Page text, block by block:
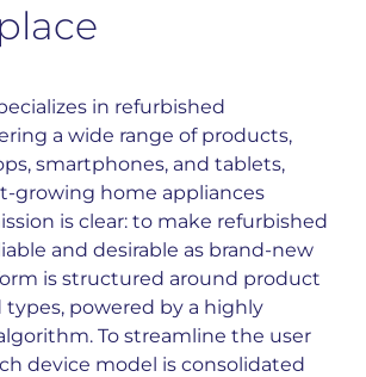
in refurbished
a wide range of products,
smartphones, and tablets,
growing home appliances
is clear: to make refurbished
and desirable as brand-new
is structured around product
types, powered by a highly
To streamline the user
device model is consolidated